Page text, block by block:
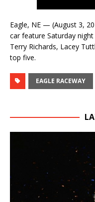
Eagle, NE — (August 3,
car feature Saturday
Terry Richards, Lacey
top five.
EAGLE RACEWAY